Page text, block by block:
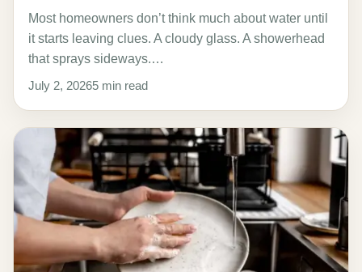
Most homeowners don’t think much about water until
it starts leaving clues. A cloudy glass. A showerhead
that sprays sideways.…
July 2, 20265 min read